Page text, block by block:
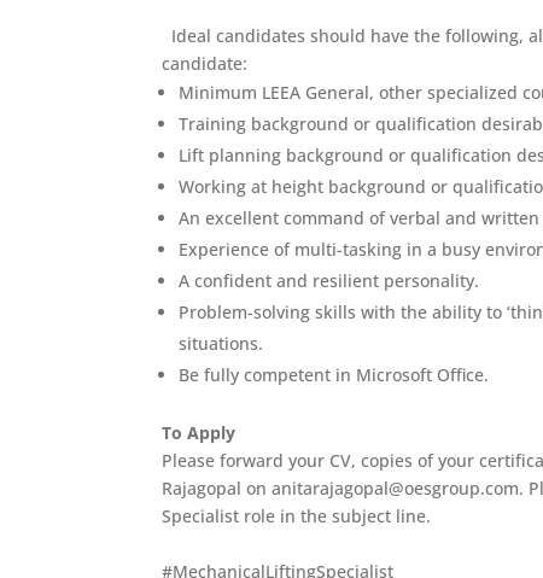
Ideal candidates should have the following,
candidate:
Minimum LEEA General, other specialized
Training background or qualification
Lift planning background or qualification
Working at height background or
An excellent command of verbal and
Experience of multi-tasking in a busy
A confident and resilient personality.
Problem-solving skills with the ability to
situations.
Be fully competent in Microsoft Office.
To Apply
Please forward your CV, copies of your
Rajagopal on anitarajagopal@oesgroup.com.
Specialist role in the subject line.
#MechanicalLiftingSpecialist